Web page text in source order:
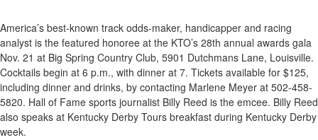
America’s best-known track odds-maker, handicapper and racing
analyst is the featured honoree at the KTO’s 28th annual awards gala
Nov. 21 at Big Spring Country Club, 5901 Dutchmans Lane, Louisville.
Cocktails begin at 6 p.m., with dinner at 7. Tickets available for $125,
including dinner and drinks, by contacting Marlene Meyer at 502-458-
5820. Hall of Fame sports journalist Billy Reed is the emcee. Billy Reed
also speaks at Kentucky Derby Tours breakfast during Kentucky Derby
week.